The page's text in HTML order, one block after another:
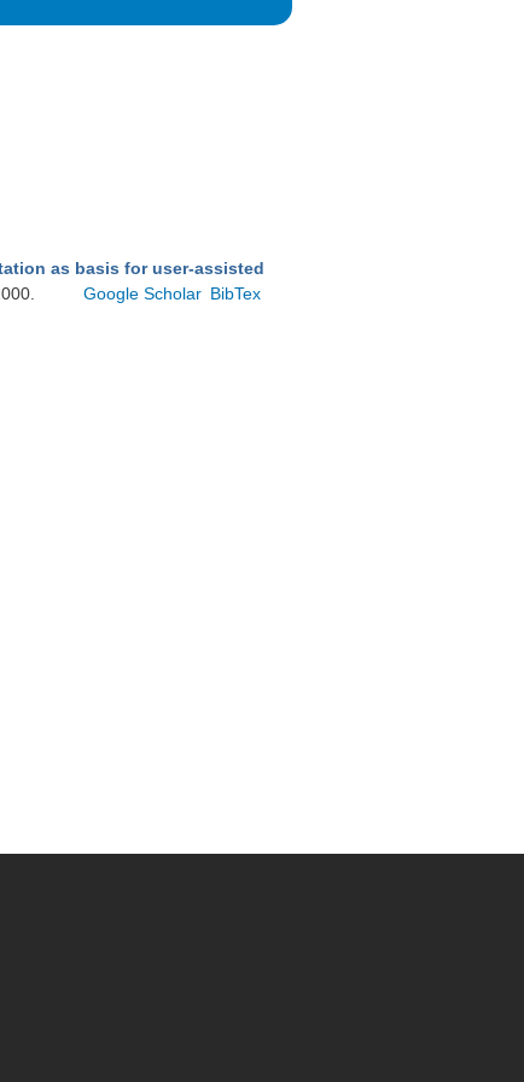
as basis for user-assisted
Google Scholar BibTex